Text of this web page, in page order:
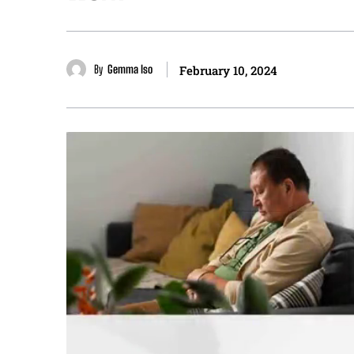
By Gemma Iso February 10, 2024